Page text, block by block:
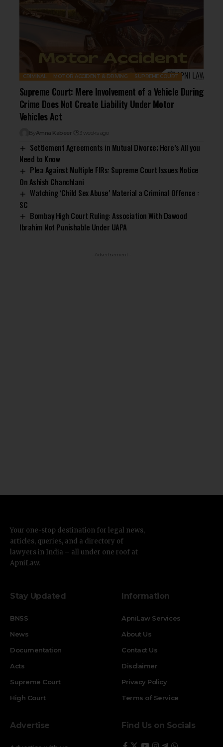
CRIMINAL MOTOR ACCIDENT & DRIVING SUPREME COURT
Supreme Court: Mere Involvement of a Vehicle During
Crime Does Not Create Liability Under Motor
Vehicles Act
By Amna Kabeer 3 weeks ago
Settlement Agreements in Mutual Divorce; Here’s All you
Need to Know
Plea Against Multiple FIRs: Supreme Court Issues Notice
On Ashish Chanchlani
Watching ‘Child Sex Abuse’ Material a Criminal Offence :
SC
Bombay High Court Ruling: Association With Dawood
Ibrahim Not Punishable Under UAPA
- Advertisement -
Your one-stop destination for legal news,
articles, queries, and a directory of
lawyers in India – all under one roof at
ApniLaw.
Stay Updated
BNSS
News
Documentation
Acts
Supreme Court
High Court
Information
ApniLaw Services
About Us
Contact Us
Disclaimer
Privacy Policy
Terms of Service
Advertise Find Us on Socials